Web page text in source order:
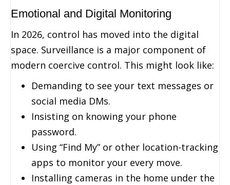
Emotional and Digital Monitoring
In 2026, control has moved into the digital
space. Surveillance is a major component of
modern coercive control. This might look like:
Demanding to see your text messages or
social media DMs.
Insisting on knowing your phone
password.
Using “Find My” or other location-tracking
apps to monitor your every move.
Installing cameras in the home under the